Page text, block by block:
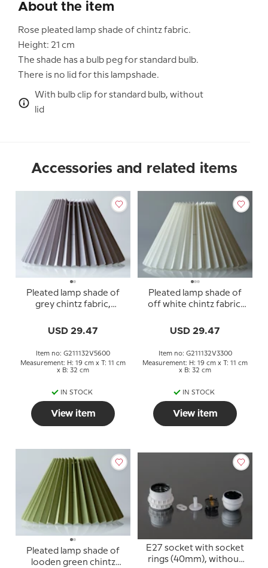
About the item
Rose pleated lamp shade of chintz fabric.
Height: 21 cm
The shade has a bulb peg for standard bulb.
There is no lid for this lampshade.
With bulb clip for standard bulb, without
lid
Accessories and related items
Pleated lamp shade of
grey chintz fabric,
USD 29.47
Item no: G211132V5600
Measurement: H: 19 cm x T: 11 cm
x B: 32 cm
IN STOCK
View item
Pleated lamp shade of
off white chintz fabric,
USD 29.47
Item no: G211132V3300
Measurement: H: 19 cm x T: 11 cm
x B: 32 cm
IN STOCK
View item
Pleated lamp shade of
looden green chintz
E27 socket with socket
rings (40mm), without